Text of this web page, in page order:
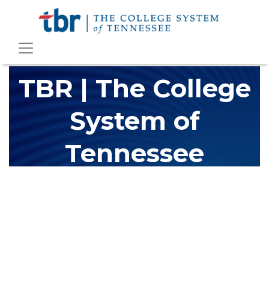
TBR | The College
System of
Tennessee